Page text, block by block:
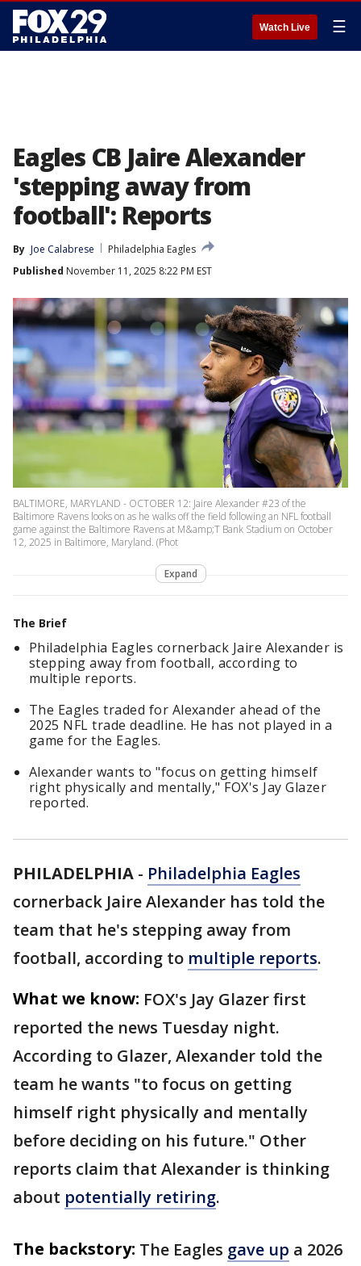
Watch Live ☰
Eagles CB Jaire Alexander
'stepping away from
football': Reports
By Joe Calabrese
Philadelphia Eagles
Published November 11, 2025 8:22 PM EST
BALTIMORE, MARYLAND - OCTOBER 12: Jaire Alexander #23 of the
Baltimore Ravens looks on as he walks off the field following an NFL football
game against the Baltimore Ravens at M&amp;T Bank Stadium on October
12, 2025 in Baltimore, Maryland. (Phot
Expand
The Brief
Philadelphia Eagles cornerback Jaire Alexander is
stepping away from football, according to
multiple reports.
The Eagles traded for Alexander ahead of the
2025 NFL trade deadline. He has not played in a
game for the Eagles.
Alexander wants to "focus on getting himself
right physically and mentally," FOX's Jay Glazer
reported.
PHILADELPHIA - Philadelphia Eagles
cornerback Jaire Alexander has told the
team that he's stepping away from
football, according to multiple reports.
What we know: FOX's Jay Glazer first
reported the news Tuesday night.
According to Glazer, Alexander told the
team he wants "to focus on getting
himself right physically and mentally
before deciding on his future." Other
reports claim that Alexander is thinking
about potentially retiring.
The backstory: The Eagles gave up a 2026